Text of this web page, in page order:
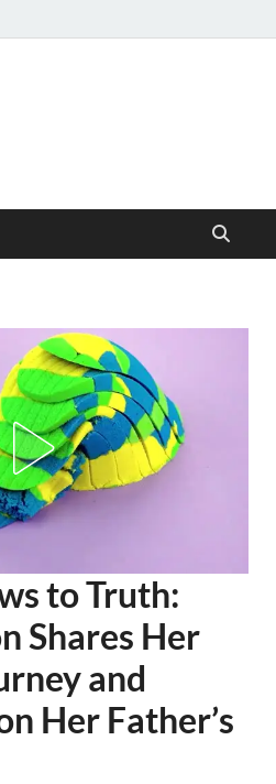
to Truth:
Shares Her
and
Her Father’s